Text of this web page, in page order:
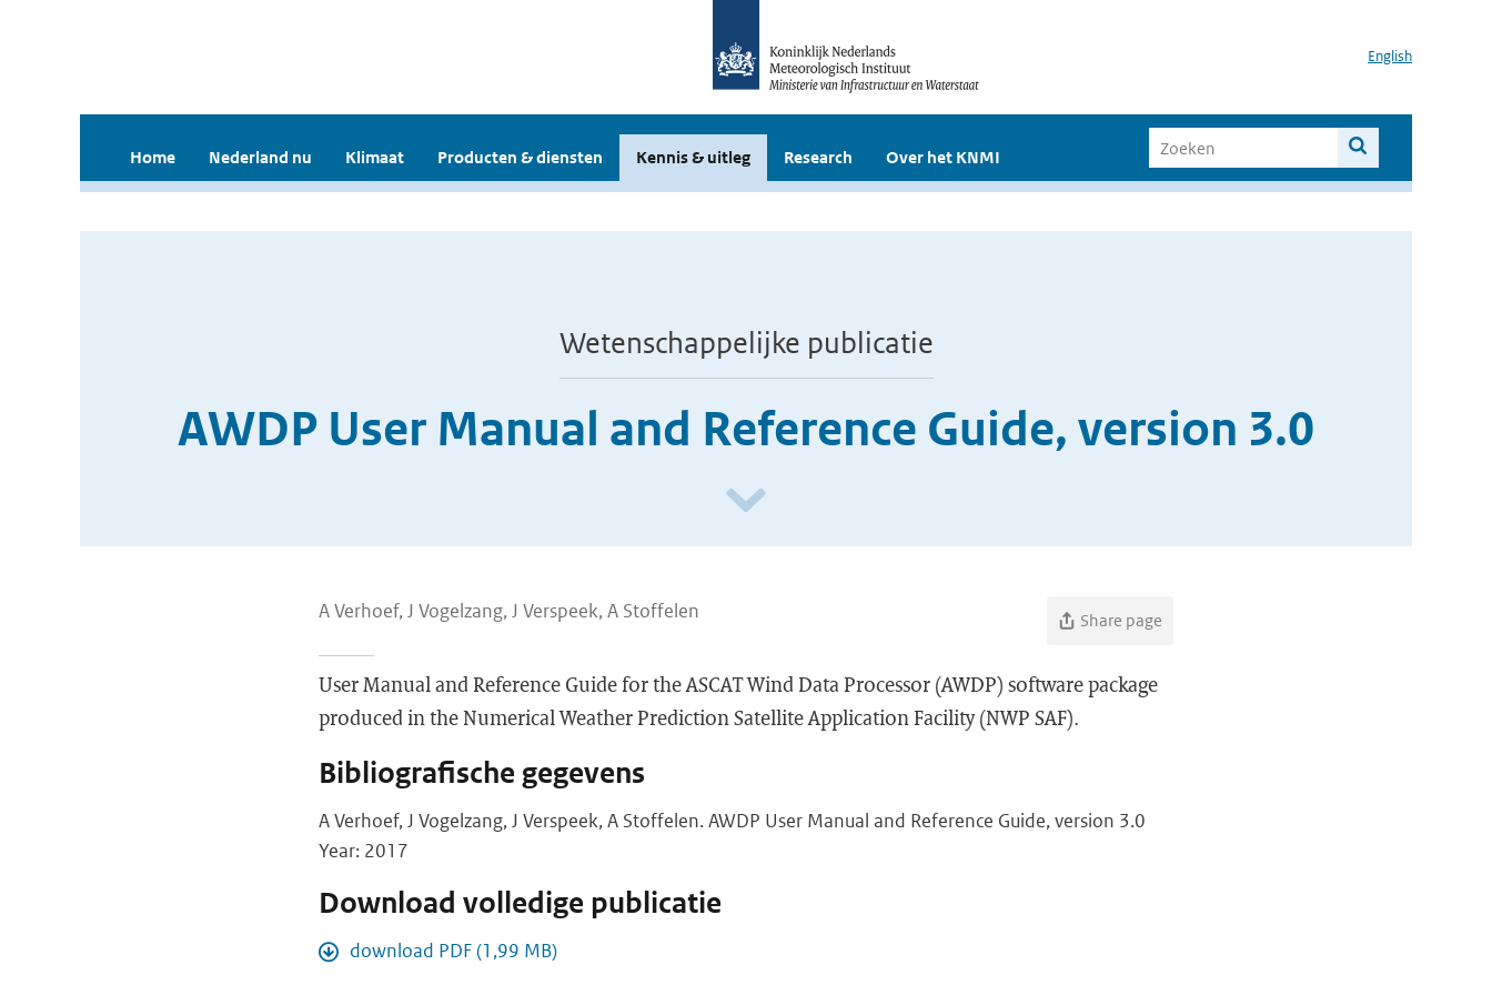
English
Home Nederland nu Klimaat Producten & diensten Kennis & uitleg Research Over het KNMI
Wetenschappelijke publicatie
AWDP User Manual and Reference Guide, version 3.0
A Verhoef, J Vogelzang, J Verspeek, A Stoffelen Share page
User Manual and Reference Guide for the ASCAT Wind Data Processor (AWDP) software package
produced in the Numerical Weather Prediction Satellite Application Facility (NWP SAF).
Bibliografische gegevens
A Verhoef, J Vogelzang, J Verspeek, A Stoffelen. AWDP User Manual and Reference Guide, version 3.0
Year: 2017
Download volledige publicatie
download PDF (1,99 MB)